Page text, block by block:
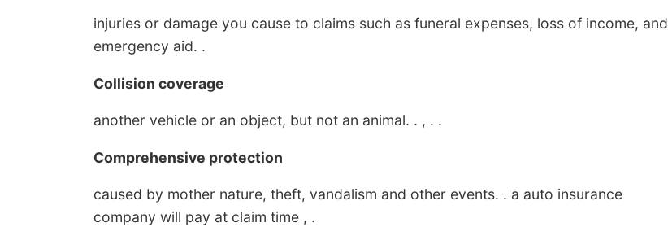
injuries or damage you cause to claims such as funeral expenses, loss of income, and
emergency aid. .
Collision coverage
another vehicle or an object, but not an animal. . , . .
Comprehensive protection
caused by mother nature, theft, vandalism and other events. . a auto insurance
company will pay at claim time , .